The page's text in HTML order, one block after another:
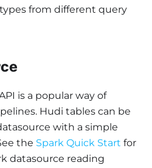
from different query
is a popular way of
Hudi tables can be
with a simple
the Spark Quick Start for
datasource reading